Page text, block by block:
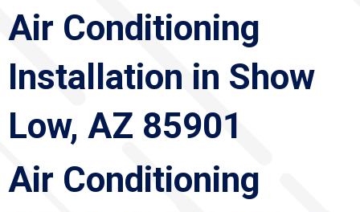
Air Conditioning
Installation in Show
Low, AZ 85901
Air Conditioning